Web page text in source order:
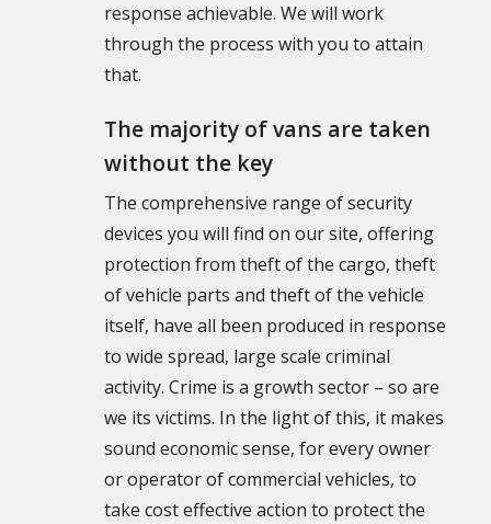
response achievable. We will work
through the process with you to attain
that.
The majority of vans are taken
without the key
The comprehensive range of security
devices you will find on our site, offering
protection from theft of the cargo, theft
of vehicle parts and theft of the vehicle
itself, have all been produced in response
to wide spread, large scale criminal
activity. Crime is a growth sector – so are
we its victims. In the light of this, it makes
sound economic sense, for every owner
or operator of commercial vehicles, to
take cost effective action to protect the